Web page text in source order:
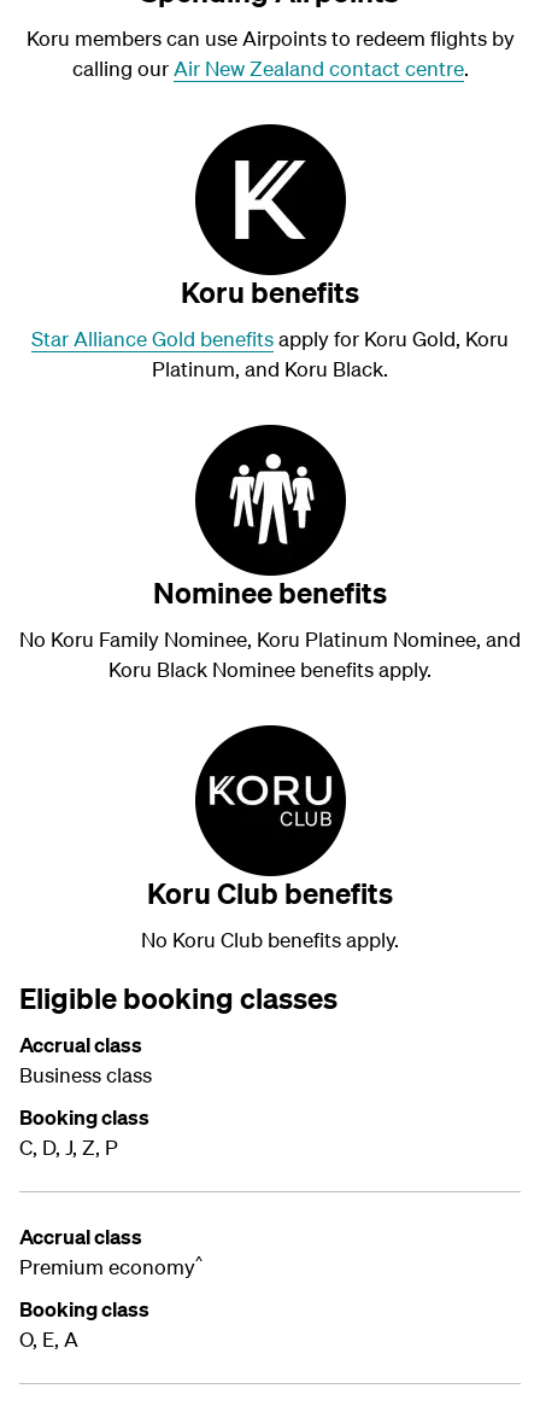
Koru members can use Airpoints to redeem flights by
calling ourAir New Zealand contact centre.
Koru benefits
Star Alliance Gold benefitsapply for Koru Gold, Koru
Platinum, and Koru Black.
Nominee benefits
No Koru Family Nominee, Koru Platinum Nominee, and
Koru Black Nominee benefits apply.
Koru Club benefits
No Koru Club benefits apply.
Eligible booking classes
Accrual class
Business class
Booking class
C, D, J, Z, P
Accrual class
Premium economy^
Booking class
O, E, A